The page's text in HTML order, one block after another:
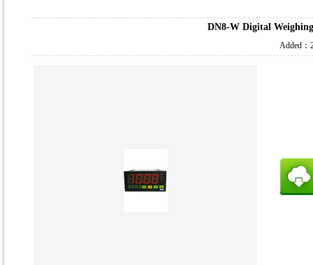
DN8-W Digital
Added：